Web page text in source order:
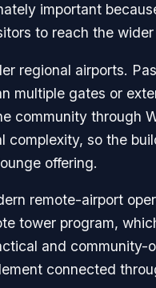
important
to reach the
regional airports.
multiple gates or
community through
so the
offering.
remote-airport
tower program,
and community-
connected